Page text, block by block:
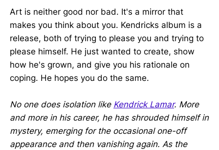
Art is neither good nor bad. It's a mirror that
makes you think about you. Kendricks album is a
release, both of trying to please you and trying to
please himself. He just wanted to create, show
how he's grown, and give you his rationale on
coping. He hopes you do the same.
No one does isolation like Kendrick Lamar. More
and more in his career, he has shrouded himself in
mystery, emerging for the occasional one-off
appearance and then vanishing again. As the